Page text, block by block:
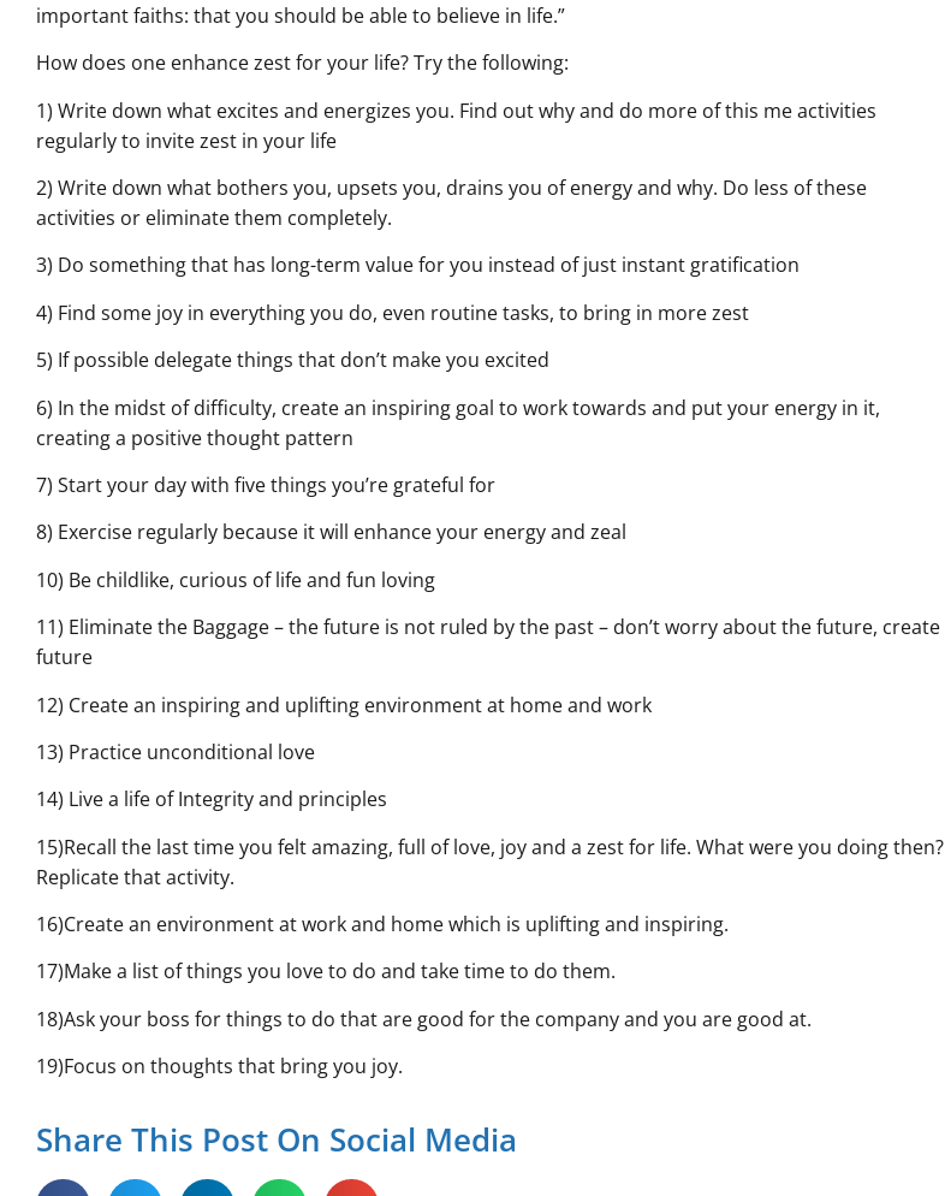
important faiths: that you should be able to believe in life.”
How does one enhance zest for your life? Try the following:
1) Write down what excites and energizes you. Find out why and do more of this me activities
regularly to invite zest in your life
2) Write down what bothers you, upsets you, drains you of energy and why. Do less of these
activities or eliminate them completely.
3) Do something that has long-term value for you instead of just instant gratification
4) Find some joy in everything you do, even routine tasks, to bring in more zest
5) If possible delegate things that don’t make you excited
6) In the midst of difficulty, create an inspiring goal to work towards and put your energy in it,
creating a positive thought pattern
7) Start your day with five things you’re grateful for
8) Exercise regularly because it will enhance your energy and zeal
10) Be childlike, curious of life and fun loving
11) Eliminate the Baggage – the future is not ruled by the past – don’t worry about the future, create
future
12) Create an inspiring and uplifting environment at home and work
13) Practice unconditional love
14) Live a life of Integrity and principles
15)Recall the last time you felt amazing, full of love, joy and a zest for life. What were you doing then?
Replicate that activity.
16)Create an environment at work and home which is uplifting and inspiring.
17)Make a list of things you love to do and take time to do them.
18)Ask your boss for things to do that are good for the company and you are good at.
19)Focus on thoughts that bring you joy.
Share This Post On Social Media